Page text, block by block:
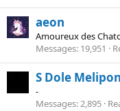
aeon
Amoureux des
Messages 19,951
S Dole
-
Messages 2,895